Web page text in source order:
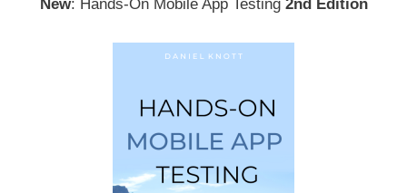
New: Hands-On Mobile App Testing 2nd Edition